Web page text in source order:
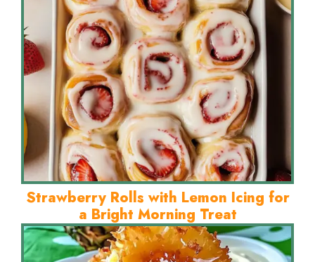
Strawberry Rolls with Lemon Icing for
a Bright Morning Treat